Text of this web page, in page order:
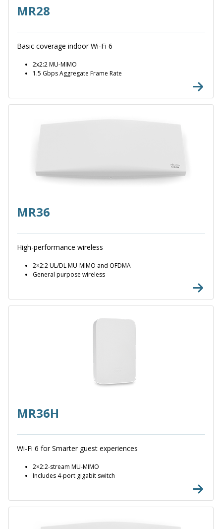
MR28
Basic coverage indoor Wi-Fi 6
2x2:2 MU-MIMO
1.5 Gbps Aggregate Frame Rate
MR36
High-performance wireless
2×2:2 UL/DL MU-MIMO and OFDMA
General purpose wireless
MR36H
Wi-Fi 6 for Smarter guest experiences
2×2:2-stream MU-MIMO
Includes 4-port gigabit switch